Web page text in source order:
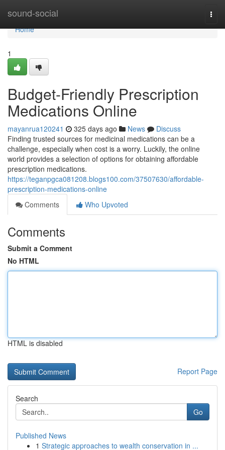
sound-social
Home
Home
1
Budget-Friendly Prescription
Medications Online
mayanrua120241 325 days ago News
Discuss
Finding trusted sources for medicinal medications can be a
challenge, especially when cost is a worry. Luckily, the online
world provides a selection of options for obtaining affordable
prescription medications.
https://teganpgca081208.blogs100.com/37507630/affordable-
prescription-medications-online
Comments
Who Upvoted
Comments
Submit a Comment
No HTML
HTML is disabled
Report Page
Search
Go
Published News
1 Strategic approaches to wealth conservation in ...